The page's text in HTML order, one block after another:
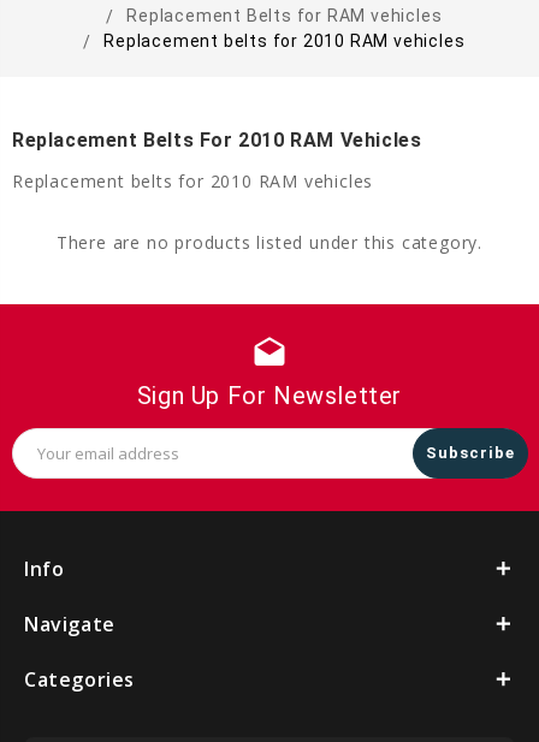
Replacement Belts for RAM vehicles
Replacement belts for 2010 RAM vehicles
Replacement Belts For 2010 RAM Vehicles
Replacement belts for 2010 RAM vehicles
There are no products listed under this category.
drafts
Sign Up For Newsletter
Email
Address
Info
Navigate
Categories